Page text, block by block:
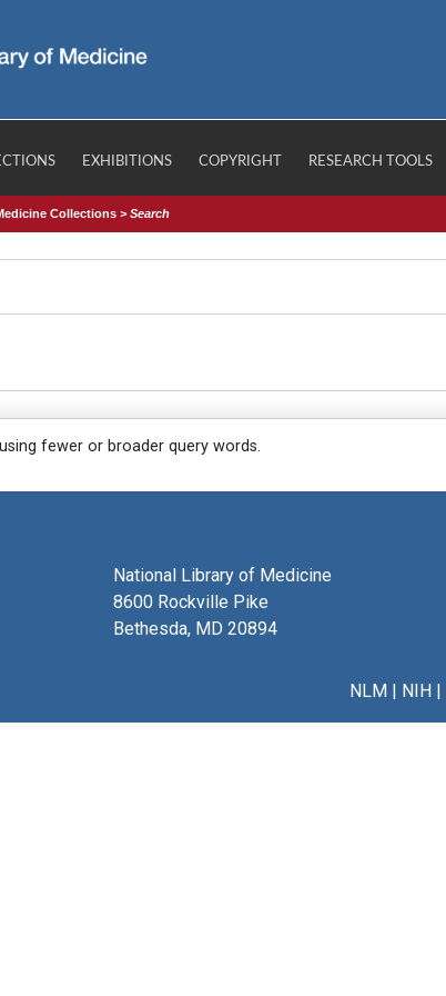
EXHIBITIONS COPYRIGHT RESEARCH TOOLS
Collections >Search
fewer or broader query words.
National Library of Medicine
8600 Rockville Pike
Bethesda, MD 20894
NLM| NIH|